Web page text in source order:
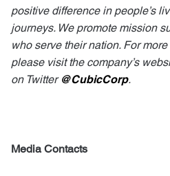
positive difference in people’s
journeys. We promote mission
who serve their nation. For
please visit the company’s
on Twitter @CubicCorp.
Media Contacts